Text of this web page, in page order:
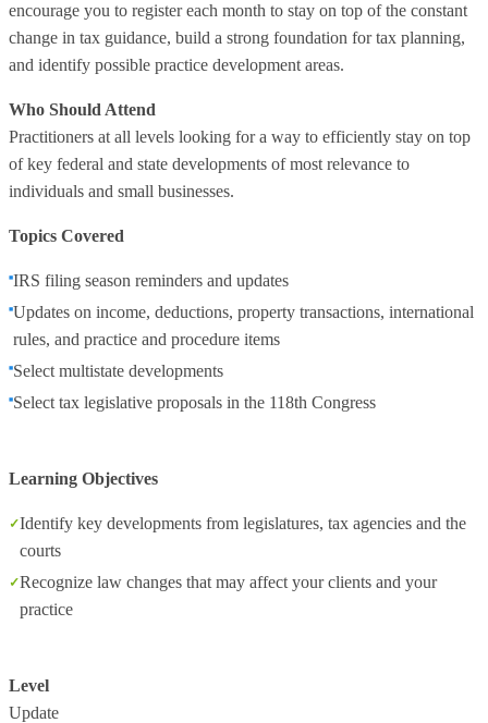
encourage you to register each month to stay on top of the constant
change in tax guidance, build a strong foundation for tax planning,
and identify possible practice development areas.
Who Should Attend
Practitioners at all levels looking for a way to efficiently stay on top
of key federal and state developments of most relevance to
individuals and small businesses.
Topics Covered
IRS filing season reminders and updates
Updates on income, deductions, property transactions, international
rules, and practice and procedure items
Select multistate developments
Select tax legislative proposals in the 118th Congress
Learning Objectives
Identify key developments from legislatures, tax agencies and the
courts
Recognize law changes that may affect your clients and your
practice
Level
Update